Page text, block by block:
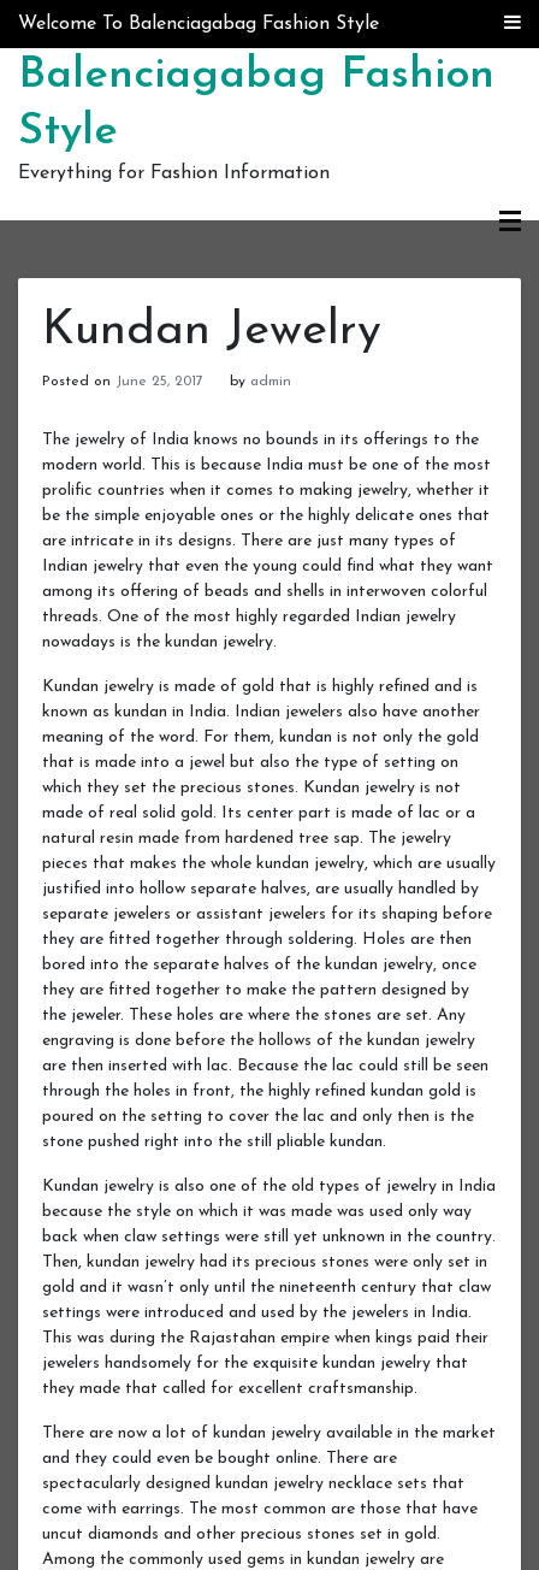
Skip to content
Welcome To Balenciagabag Fashion Style
Balenciagabag Fashion
Style
Everything for Fashion Information
Kundan Jewelry
Posted on June 25, 2017 by admin
The jewelry of India knows no bounds in its offerings to the
modern world. This is because India must be one of the most
prolific countries when it comes to making jewelry, whether it
be the simple enjoyable ones or the highly delicate ones that
are intricate in its designs. There are just many types of
Indian jewelry that even the young could find what they want
among its offering of beads and shells in interwoven colorful
threads. One of the most highly regarded Indian jewelry
nowadays is the kundan jewelry.
Kundan jewelry is made of gold that is highly refined and is
known as kundan in India. Indian jewelers also have another
meaning of the word. For them, kundan is not only the gold
that is made into a jewel but also the type of setting on
which they set the precious stones. Kundan jewelry is not
made of real solid gold. Its center part is made of lac or a
natural resin made from hardened tree sap. The jewelry
pieces that makes the whole kundan jewelry, which are usually
justified into hollow separate halves, are usually handled by
separate jewelers or assistant jewelers for its shaping before
they are fitted together through soldering. Holes are then
bored into the separate halves of the kundan jewelry, once
they are fitted together to make the pattern designed by
the jeweler. These holes are where the stones are set. Any
engraving is done before the hollows of the kundan jewelry
are then inserted with lac. Because the lac could still be seen
through the holes in front, the highly refined kundan gold is
poured on the setting to cover the lac and only then is the
stone pushed right into the still pliable kundan.
Kundan jewelry is also one of the old types of jewelry in India
because the style on which it was made was used only way
back when claw settings were still yet unknown in the country.
Then, kundan jewelry had its precious stones were only set in
gold and it wasn’t only until the nineteenth century that claw
settings were introduced and used by the jewelers in India.
This was during the Rajastahan empire when kings paid their
jewelers handsomely for the exquisite kundan jewelry that
they made that called for excellent craftsmanship.
There are now a lot of kundan jewelry available in the market
and they could even be bought online. There are
spectacularly designed kundan jewelry necklace sets that
come with earrings. The most common are those that have
uncut diamonds and other precious stones set in gold.
Among the commonly used gems in kundan jewelry are